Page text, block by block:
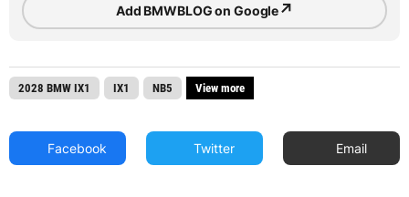
Add BMWBLOG on Google↗
2028 BMW IX1 IX1 NB5 View more
Facebook Twitter Email